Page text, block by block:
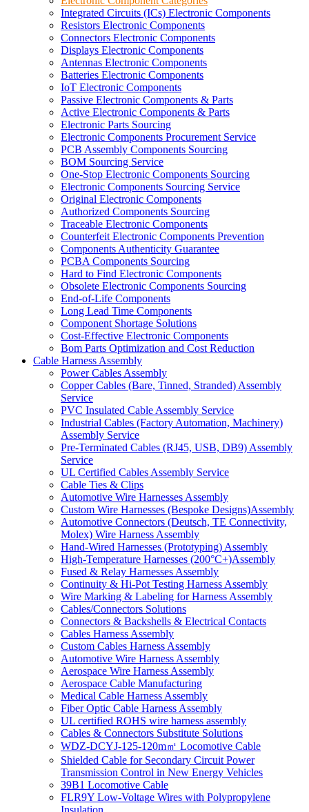
Integrated Circuits (ICs) Electronic Components
Resistors Electronic Components
Connectors Electronic Components
Displays Electronic Components
Antennas Electronic Components
Batteries Electronic Components
IoT Electronic Components
Passive Electronic Components & Parts
Active Electronic Components & Parts
Electronic Parts Sourcing
Electronic Components Procurement Service
PCB Assembly Components Sourcing
BOM Sourcing Service
One-Stop Electronic Components Sourcing
Electronic Components Sourcing Service
Original Electronic Components
Authorized Components Sourcing
Traceable Electronic Components
Counterfeit Electronic Components Prevention
Components Authenticity Guarantee
PCBA Components Sourcing
Hard to Find Electronic Components
Obsolete Electronic Components Sourcing
End-of-Life Components
Long Lead Time Components
Component Shortage Solutions
Cost-Effective Electronic Components
Bom Parts Optimization and Cost Reduction
Cable Harness Assembly
Power Cables Assembly
Copper Cables (Bare, Tinned, Stranded) Assembly
Service
PVC Insulated Cable Assembly Service
Industrial Cables (Factory Automation, Machinery)
Assembly Service
Pre-Terminated Cables (RJ45, USB, DB9) Assembly
Service
UL Certified Cables Assembly Service
Cable Ties & Clips
Automotive Wire Harnesses Assembly
Custom Wire Harnesses (Bespoke Designs)Assembly
Automotive Connectors (Deutsch, TE Connectivity,
Molex) Wire Harness Assembly
Hand-Wired Harnesses (Prototyping) Assembly
High-Temperature Harnesses (200°C+)Assembly
Fused & Relay Harnesses Assembly
Continuity & Hi-Pot Testing Harness Assembly
Wire Marking & Labeling for Harness Assembly
Cables/Connectors Solutions
Connectors & Backshells & Electrical Contacts
Cables Harness Assembly
Custom Cables Harness Assembly
Automotive Wire Harness Assembly
Aerospace Wire Harness Assembly
Aerospace Cable Manufacturing
Medical Cable Harness Assembly
Fiber Optic Cable Harness Assembly
UL certified ROHS wire harness assembly
Cables & Connectors Substitute Solutions
WDZ-DCYJ-125-120m㎡ Locomotive Cable
Shielded Cable for Secondary Circuit Power
Transmission Control in New Energy Vehicles
39B1 Locomotive Cable
FLR9Y Low-Voltage Wires with Polypropylene
Insulation